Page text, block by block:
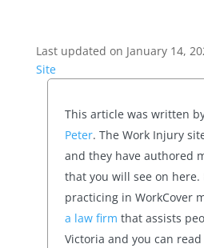
Last updated on January 14,
Site
This article was written
Peter. The Work Injury
and they have authored
that you will see on here.
practicing in WorkCover
a law firm that assists
Victoria and you can